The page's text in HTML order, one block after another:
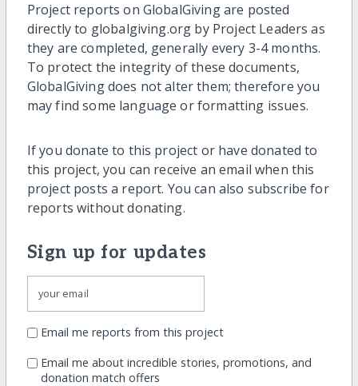
Project reports on GlobalGiving are posted
directly to globalgiving.org by Project Leaders as
they are completed, generally every 3-4 months.
To protect the integrity of these documents,
GlobalGiving does not alter them; therefore you
may find some language or formatting issues.
If you donate to this project or have donated to
this project, you can receive an email when this
project posts a report. You can also subscribe for
reports without donating.
Sign up for updates
Email me reports from this project
Email me about incredible stories, promotions, and
donation match offers